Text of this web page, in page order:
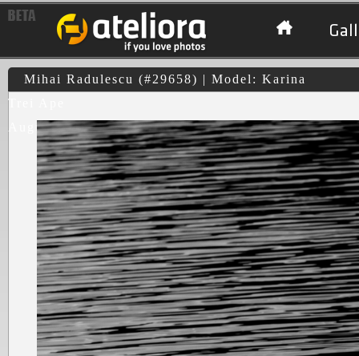
Mihai Radulescu (#29658) | Model: Karina
Trei Ape
August 2010